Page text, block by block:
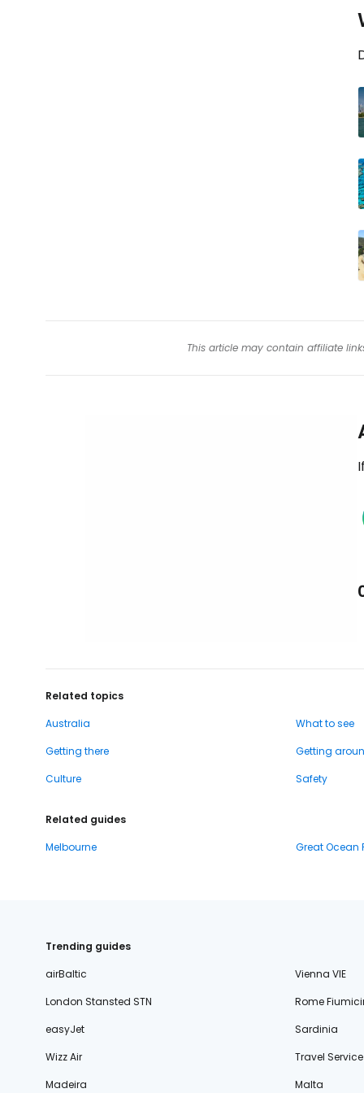
This article may contain affiliate
Related topics
Australia
What to see
Getting there
Getting
Culture
Safety
Related guides
Melbourne
Great Ocean
Trending guides
airBaltic
Vienna VIE
London Stansted STN
Rome
easyJet
Sardinia
Wizz Air
Travel Service
Madeira
Malta